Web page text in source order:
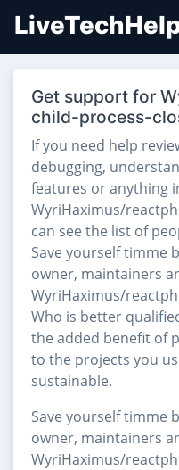
Get support for
child-process-
If you need help
debugging,
features or anything
WyriHaximus/
can see the list of
Save yourself timme
owner, maintainers
WyriHaximus/
Who is better
the added benefit of
to the projects you
sustainable.
Save yourself timme
owner, maintainers
WyriHaximus/